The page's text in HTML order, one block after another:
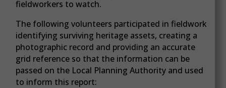
fieldworkers to watch.
The following volunteers participated in fieldwork
identifying surviving heritage assets, creating a
photographic record and providing an accurate
grid reference so that the information can be
passed on the Local Planning Authority and used
to inform this report: